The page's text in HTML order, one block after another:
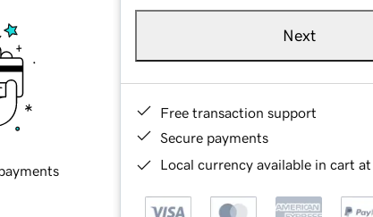
Next
Free transaction support
Secure payments
Local currency available in cart